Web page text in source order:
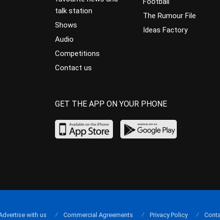
talk station
Shows
Audio
Competitions
Contact us
The Rumour File
Ideas Factory
GET THE APP ON YOUR PHONE
with us Commercial Agreements Privacy Policy